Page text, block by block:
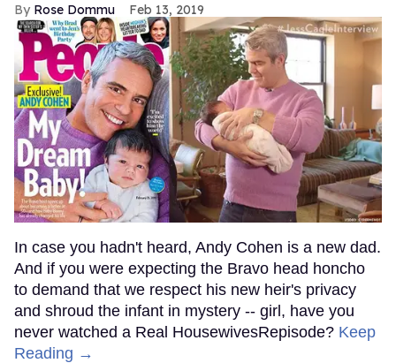
Rose Dommu Feb 13, 2019
In case you hadn't heard, Andy Cohen is a new dad.
And if you were expecting the Bravo head honcho
to demand that we respect his new heir's privacy
and shroud the infant in mystery -- girl, have you
never watched a Real HousewivesRepisode? Keep
Reading →